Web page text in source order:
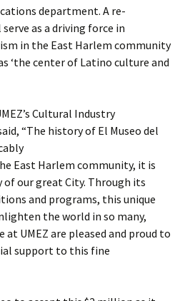
department. A re-
as a driving force in
in the East Harlem community
‘the center of Latino culture and
Cultural Industry
“The history of El Museo del
East Harlem community, it is
our great City. Through its
and programs, this unique
the world in so many,
at UMEZ are pleased and proud to
support to this fine